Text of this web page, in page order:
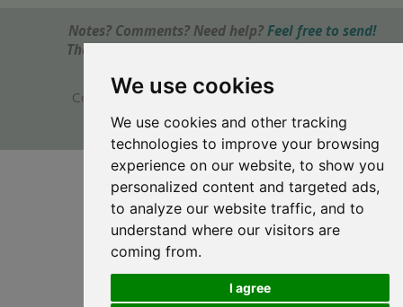
We use cookies
We use cookies and other tracking
technologies to improve your browsing
experience on our website, to show you
personalized content and targeted ads,
to analyze our website traffic, and to
understand where our visitors are
coming from.
I agree
Notes? Comments? Need help? Feel free to send!
The Ultimate Source of Object Pascal and Delphi
Copyright © 1996-2017 -Torry's Delphi Pages
webdesign:weto.cz